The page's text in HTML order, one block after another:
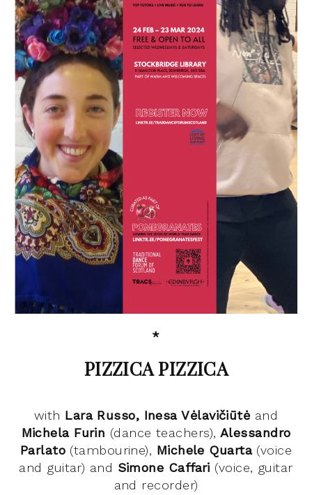
*
PIZZICA PIZZICA
with Lara Russo, InesaVėlavičiūtė and
Michela Furin (dance teachers), Alessandro
Parlato (tambourine), Michele Quarta (voice
and guitar) and Simone Caffari (voice, guitar
and recorder)